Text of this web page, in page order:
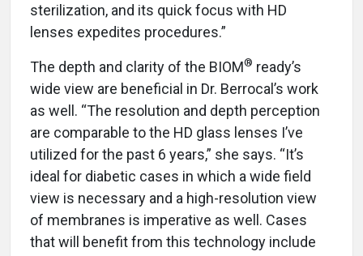
sterilization, and its quick focus with HD
lenses expedites procedures.”
The depth and clarity of the BIOM® ready’s
wide view are beneficial in Dr. Berrocal’s work
as well. “The resolution and depth perception
are comparable to the HD glass lenses I’ve
utilized for the past 6 years,” she says. “It’s
ideal for diabetic cases in which a wide field
view is necessary and a high-resolution view
of membranes is imperative as well. Cases
that will benefit from this technology include